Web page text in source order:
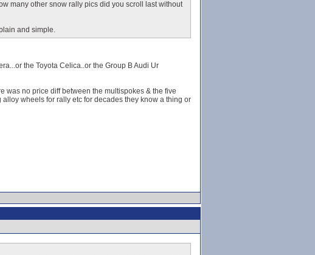
many other snow rally pics did you scroll last without
and simple.
the Toyota Celica..or the Group B Audi Ur
was no price diff between the multispokes & the five
wheels for rally etc for decades they know a thing or